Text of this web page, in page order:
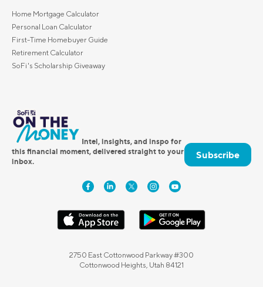
Home Mortgage Calculator
Personal Loan Calculator
First-Time Homebuyer Guide
Retirement Calculator
SoFi's Scholarship Giveaway
Intel, insights, and inspo for
this financial moment, delivered straight to your
inbox.
Subscribe
2750 East Cottonwood Parkway #300
Cottonwood Heights, Utah 84121